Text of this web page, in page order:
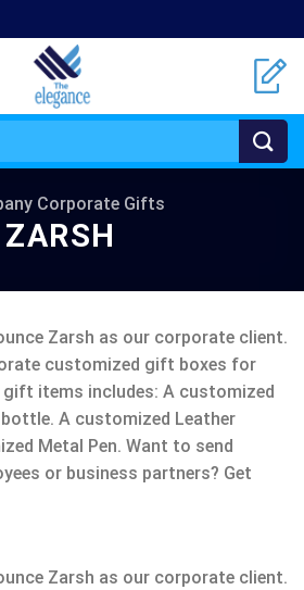
Corporate Gifts
ZARSH
Zarsh as our corporate client.
customized gift boxes for
gift items includes: A customized
A customized Leather
Metal Pen. Want to send
or business partners? Get
Zarsh as our corporate client.